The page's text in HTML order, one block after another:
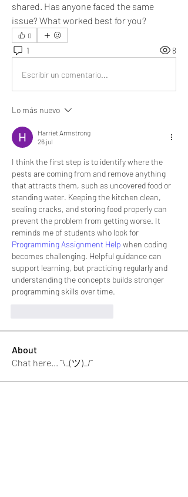
shared. Has anyone faced the same
issue? What worked best for you?
0
1 8
Escribir un comentario...
Lo más nuevo
Harriet Armstrong
26 jul
I think the first step is to identify where the
pests are coming from and remove anything
that attracts them, such as uncovered food or
standing water. Keeping the kitchen clean,
sealing cracks, and storing food properly can
prevent the problem from getting worse. It
Programming Assignment Help when coding
becomes challenging. Helpful guidance can
support learning, but practicing regularly and
understanding the concepts builds stronger
programming skills over time.
About
Chat here... ¯\_(ツ)_/¯